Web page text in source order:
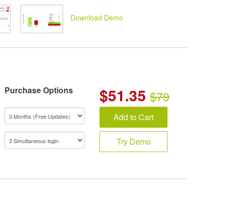
Download Demo
Purchase Options $51.35 $79
Add to Cart
Try Demo